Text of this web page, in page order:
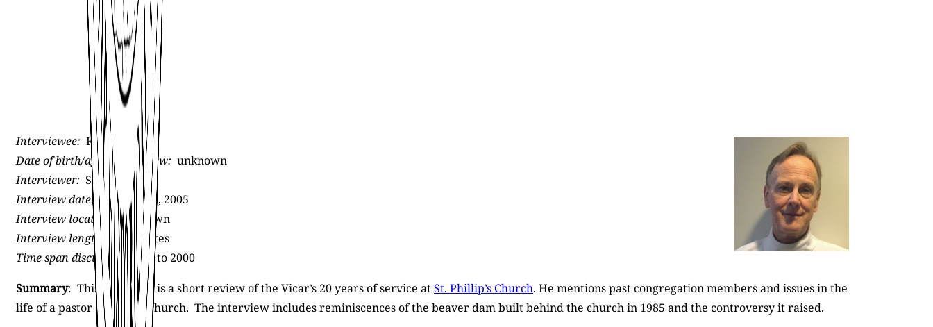
Interviewee: Kyle St. Clair
Date of birth/age at interview: unknown
Interviewer: Sally Jagoe
Interview date: February 2, 2005
Interview location: unknown
Interview length:
42 minutes
Time span discussed:1980 to 2000
Summary: This interview is a short review of the Vicar’s 20 years of service atSt. Phillip’s Church. He mentions past congregation members and issues in the
life of a pastor of a small church. The interview includes reminiscences of the beaver dam built behind the church in 1985 and the controversy it raised.